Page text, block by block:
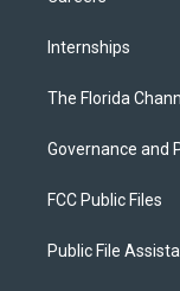
Internships
The Florida
Governance and
FCC Public Files
Public File